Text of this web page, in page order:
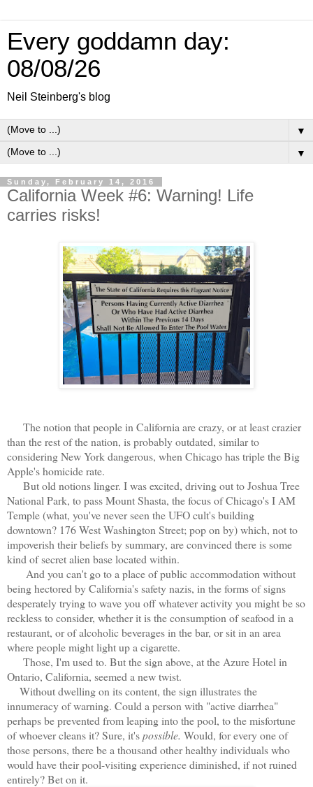
Every goddamn day:
08/08/26
Neil Steinberg's blog
▼
▼
Sunday, February 14, 2016
California Week #6: Warning! Life
carries risks!
The notion that people in California are crazy, or at least crazier
than the rest of the nation, is probably outdated, similar to
considering New York dangerous, when Chicago has triple the Big
Apple's homicide rate.
But old notions linger. I was excited, driving out to Joshua Tree
National Park, to pass Mount Shasta, the focus of Chicago's I AM
Temple (what, you've never seen the UFO cult's building
downtown? 176 West Washington Street; pop on by) which, not to
impoverish their beliefs by summary, are convinced there is some
kind of secret alien base located within.
And you can't go to a place of public accommodation without
being hectored by California's safety nazis, in the forms of signs
desperately trying to wave you off whatever activity you might be so
reckless to consider, whether it is the consumption of seafood in a
restaurant, or of alcoholic beverages in the bar, or sit in an area
where people might light up a cigarette.
Those, I'm used to. But the sign above, at the Azure Hotel in
Ontario, California, seemed a new twist.
Without dwelling on its content, the sign illustrates the
innumeracy of warning. Could a person with "active diarrhea"
perhaps be prevented from leaping into the pool, to the misfortune
of whoever cleans it? Sure, it'spossible. Would, for every one of
those persons, there be a thousand other healthy individuals who
would have their pool-visiting experience diminished, if not ruined
entirely? Bet on it.